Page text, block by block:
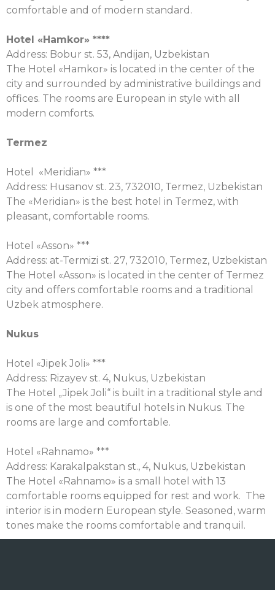
comfortable and of modern standard.
Hotel «Hamkor» ****
Address: Bobur st. 53, Andijan, Uzbekistan
The Hotel «Hamkor» is located in the center of the
city and surrounded by administrative buildings and
offices. The rooms are European in style with all
modern comforts.
Termez
Hotel «Meridian» ***
Address: Husanov st. 23, 732010, Termez, Uzbekistan
The «Meridian» is the best hotel in Termez, with
pleasant, comfortable rooms.
Hotel «Asson» ***
Address: at-Termizi st. 27, 732010, Termez, Uzbekistan
The Hotel «Asson» is located in the center of Termez
city and offers comfortable rooms and a traditional
Uzbek atmosphere.
Nukus
Hotel «Jipek Joli» ***
Address: Rizayev st. 4, Nukus, Uzbekistan
The Hotel „Jipek Joli“ is built in a traditional style and
is one of the most beautiful hotels in Nukus. The
rooms are large and comfortable.
Hotel «Rahnamo» ***
Address: Karakalpakstan st., 4, Nukus, Uzbekistan
The Hotel «Rahnamo» is a small hotel with 13
comfortable rooms equipped for rest and work. The
interior is in modern European style. Seasoned, warm
tones make the rooms comfortable and tranquil.